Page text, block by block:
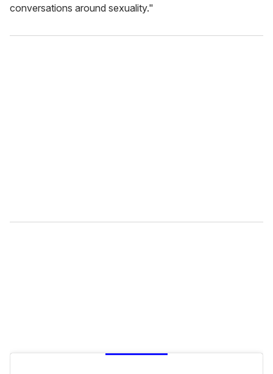
conversations around sexuality."